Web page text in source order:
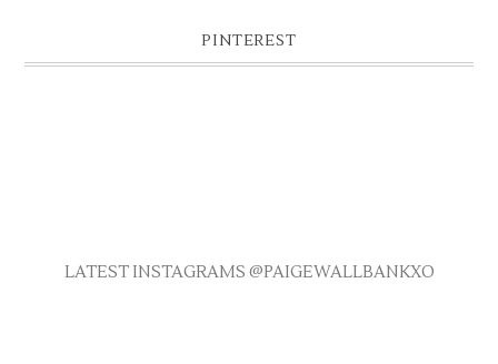
PINTEREST
LATEST INSTAGRAMS @PAIGEWALLBANKXO